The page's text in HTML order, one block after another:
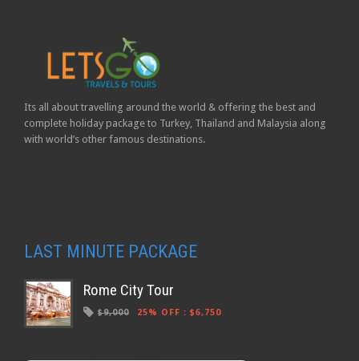
Its all about travelling around the world & offering the best and
complete holiday package to Turkey, Thailand and Malaysia along
with world’s other famous destinations.
LAST MINUTE PACKAGE
Rome City Tour
$9,000 25% OFF : $6,750